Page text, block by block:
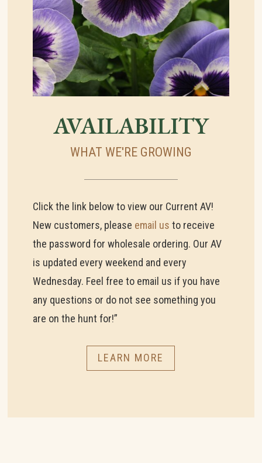
AVAILABILITY
WHAT WE'RE GROWING
Click the link below to view our Current AV!
New customers, please email us to receive
the password for wholesale ordering. Our AV
is updated every weekend and every
Wednesday. Feel free to email us if you have
any questions or do not see something you
are on the hunt for!”
LEARN MORE